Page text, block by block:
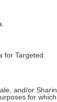
for Targeted
and/or
for